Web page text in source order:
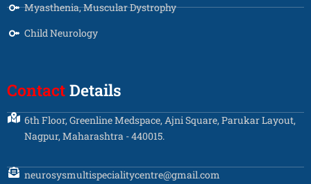
Myasthenia, Muscular Dystrophy
Child Neurology
Contact Details
6th Floor, Greenline Medspace, Ajni Square, Parukar Layout,
Nagpur, Maharashtra - 440015.
neurosysmultispecialitycentre@gmail.com